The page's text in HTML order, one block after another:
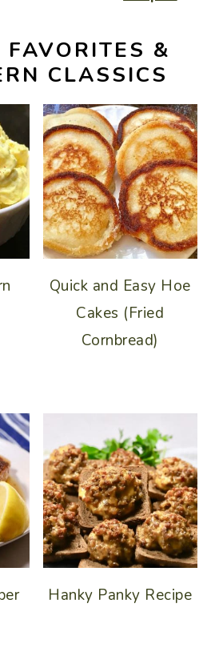
FAVORITES &
CLASSICS
Quick and Easy Hoe
Cakes (Fried
Cornbread)
Hanky Panky Recipe